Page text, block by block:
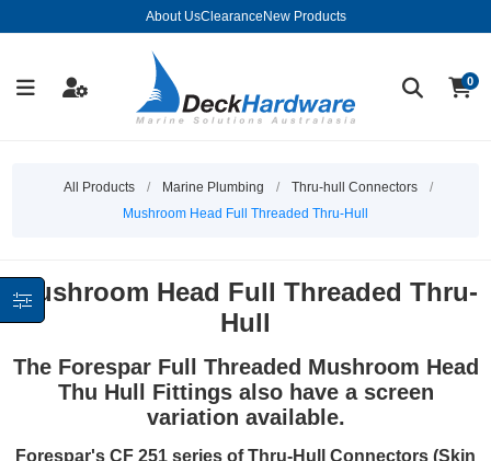
About UsClearance New Products
0
All Products / Marine Plumbing / Thru-hull Connectors
/
Mushroom Head Full Threaded Thru-Hull
Mushroom Head Full Threaded Thru-
Hull
The Forespar Full Threaded Mushroom Head
Thu Hull Fittings also have a screen
variation available.
Forespar's CF 251 series of Thru-Hull Connectors (Skin